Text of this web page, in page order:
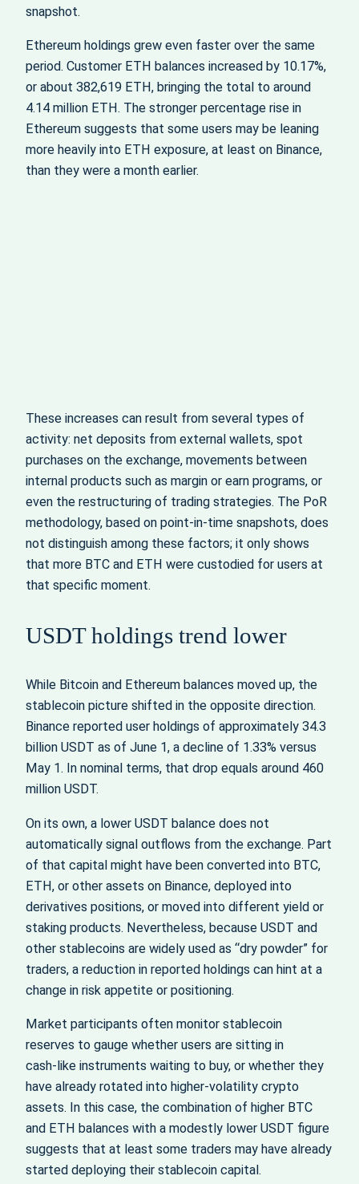
snapshot.
Ethereum holdings grew even faster over the same
period. Customer ETH balances increased by 10.17%,
or about 382,619 ETH, bringing the total to around
4.14 million ETH. The stronger percentage rise in
Ethereum suggests that some users may be leaning
more heavily into ETH exposure, at least on Binance,
than they were a month earlier.
These increases can result from several types of
activity: net deposits from external wallets, spot
purchases on the exchange, movements between
internal products such as margin or earn programs, or
even the restructuring of trading strategies. The PoR
methodology, based on point‑in‑time snapshots, does
not distinguish among these factors; it only shows
that more BTC and ETH were custodied for users at
that specific moment.
USDT holdings trend lower
While Bitcoin and Ethereum balances moved up, the
stablecoin picture shifted in the opposite direction.
Binance reported user holdings of approximately 34.3
billion USDT as of June 1, a decline of 1.33% versus
May 1. In nominal terms, that drop equals around 460
million USDT.
On its own, a lower USDT balance does not
automatically signal outflows from the exchange. Part
of that capital might have been converted into BTC,
ETH, or other assets on Binance, deployed into
derivatives positions, or moved into different yield or
staking products. Nevertheless, because USDT and
other stablecoins are widely used as “dry powder” for
traders, a reduction in reported holdings can hint at a
change in risk appetite or positioning.
Market participants often monitor stablecoin
reserves to gauge whether users are sitting in
cash‑like instruments waiting to buy, or whether they
have already rotated into higher‑volatility crypto
assets. In this case, the combination of higher BTC
and ETH balances with a modestly lower USDT figure
suggests that at least some traders may have already
started deploying their stablecoin capital.